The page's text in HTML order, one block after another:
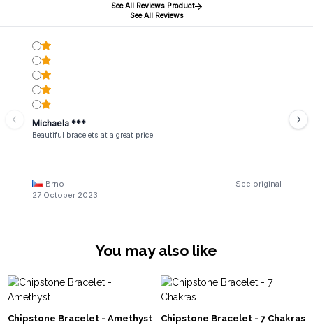
See All Reviews Product
See All Reviews
Michaela ***
Beautiful bracelets at a great price.
Brno
See original
27 October 2023
You may also like
Chipstone Bracelet - Amethyst Chipstone Bracelet - 7 Chakras